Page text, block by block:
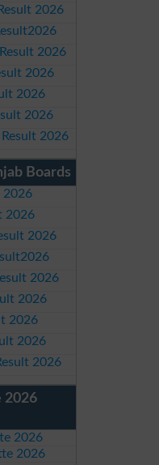
2026
2026
2026
2026
2026
2026
Boards
2026
2026
2026
2026
2026
2026
2026
2026
2026
2026
2026